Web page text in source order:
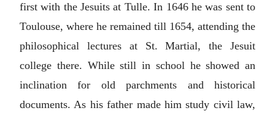
first with the Jesuits at Tulle. In 1646 he was sent to
Toulouse, where he remained till 1654, attending the
philosophical lectures at St. Martial, the Jesuit
college there. While still in school he showed an
inclination for old parchments and historical
documents. As his father made him study civil law,